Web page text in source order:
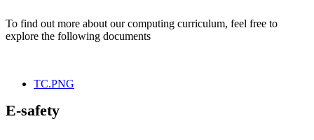
To find out more about our computing curriculum, feel free to
explore the following documents
TC.PNG
E-safety